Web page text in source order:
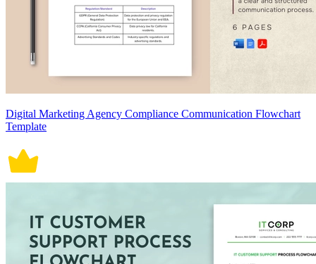
Digital Marketing Agency Compliance Communication Flowchart
Template